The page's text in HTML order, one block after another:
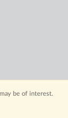
be of interest.